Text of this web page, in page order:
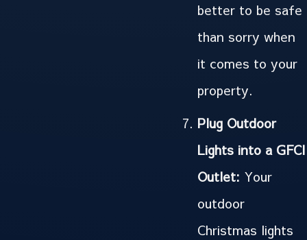
better to be safe
than sorry when
it comes to your
property.
Plug Outdoor
Lights into a GFCI
Outlet: Your
outdoor
Christmas lights